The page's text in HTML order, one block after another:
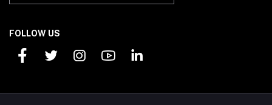
FOLLOW US